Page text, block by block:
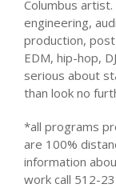
Columbus
engineering,
production,
EDM, hip-hop,
serious about
than look no
*all programs
are 100%
information
work call 512-